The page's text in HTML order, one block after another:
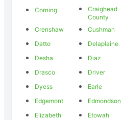
Corning
Craighead
County
Crenshaw Cushman
Datto
Delaplaine
Desha
Diaz
Drasco
Driver
Dyess
Earle
Edgemont
Edmondson
Elizabeth
Etowah